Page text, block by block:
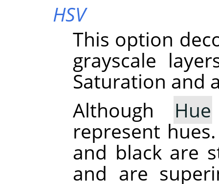
HSV
This option
grayscale
Saturation and
Although
Hue
represent
and black are
and are